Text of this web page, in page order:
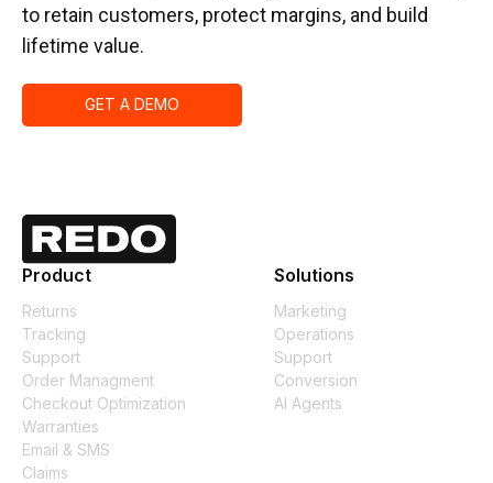
to retain customers, protect margins, and build
lifetime value.
GET A DEMO
Product
Returns
Tracking
Support
Order Managment
Checkout Optimization
Warranties
Email & SMS
Claims
Solutions
Marketing
Operations
Support
Conversion
AI Agents